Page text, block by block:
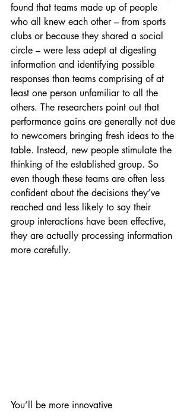
found that teams made up of people
who all knew each other – from sports
clubs or because they shared a social
circle – were less adept at digesting
information and identifying possible
responses than teams comprising of at
least one person unfamiliar to all the
others. The researchers point out that
performance gains are generally not due
to newcomers bringing fresh ideas to the
table. Instead, new people stimulate the
thinking of the established group. So
even though these teams are often less
confident about the decisions they’ve
reached and less likely to say their
group interactions have been effective,
they are actually processing information
more carefully.
You’ll be more innovative